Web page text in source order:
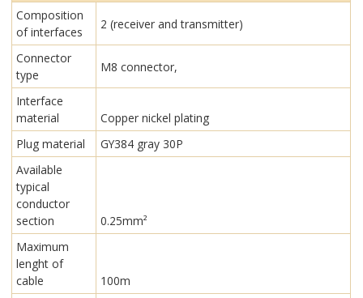
Composition
of interfaces
2 (receiver and transmitter)
Connector
type
M8 connector,
Interface
material
Copper nickel plating
Plug material
GY384 gray 30P
Available
typical
conductor
section
0.25mm²
Maximum
lenght of
cable
100m